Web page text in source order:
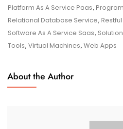
Platform As A Service Paas,
Relational Database Service,
Software As A Service Saas,
Tools, Virtual Machines, Web Apps
About the Author